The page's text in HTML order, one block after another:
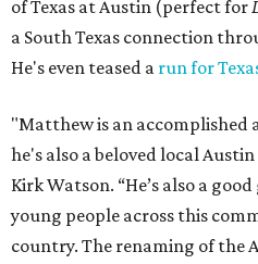
of Texas at Austin (perfect for
a South Texas connection
He's even teased a run for
"Matthew is an accomplished
he's also a beloved local
Kirk Watson. “He’s also a
young people across this
country. The renaming of the